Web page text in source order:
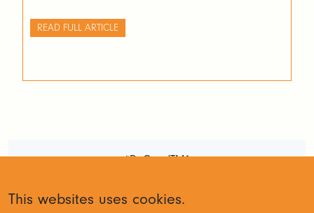
READ FULL ARTICLE
This websites uses cookies.
#DoGoodTM1
Policy